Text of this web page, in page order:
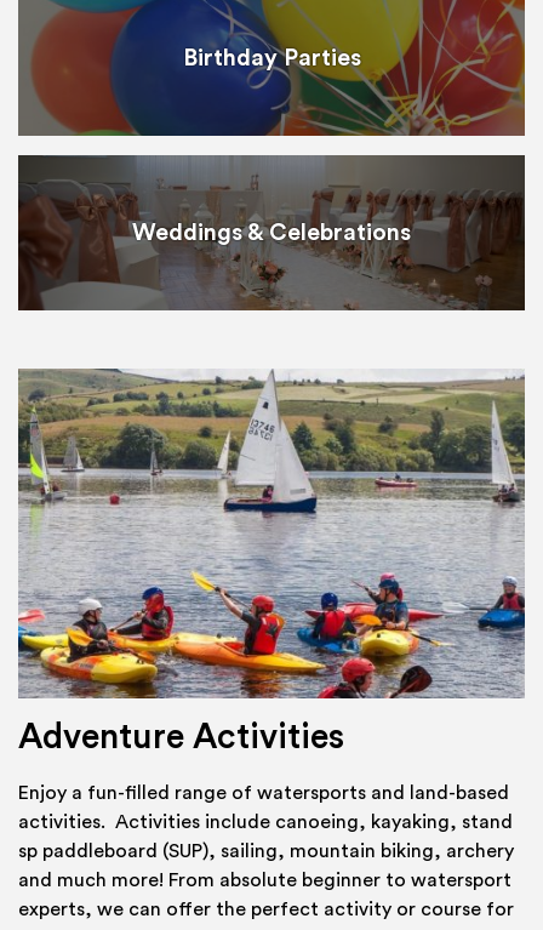
Birthday Parties
Weddings & Celebrations
Adventure Activities
Enjoy a fun-filled range of watersports and land-based
activities. Activities include canoeing, kayaking, stand
sp paddleboard (SUP), sailing, mountain biking, archery
and much more! From absolute beginner to watersport
experts, we can offer the perfect activity or course for